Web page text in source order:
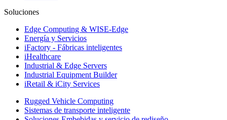
Soluciones
Edge Computing & WISE-Edge
Energía y Servicios
iFactory - Fábricas inteligentes
iHealthcare
Industrial & Edge Servers
Industrial Equipment Builder
iRetail & iCity Services
Rugged Vehicle Computing
Sistemas de transporte inteligente